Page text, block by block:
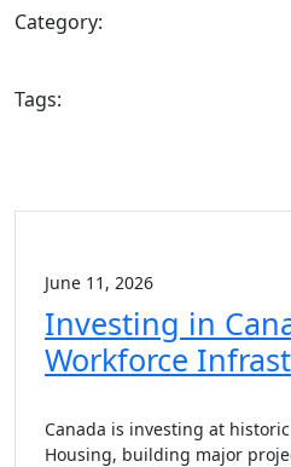
Category:
Tags:
June 11, 2026
Investing in
Workforce
Canada is investing at
Housing, building major